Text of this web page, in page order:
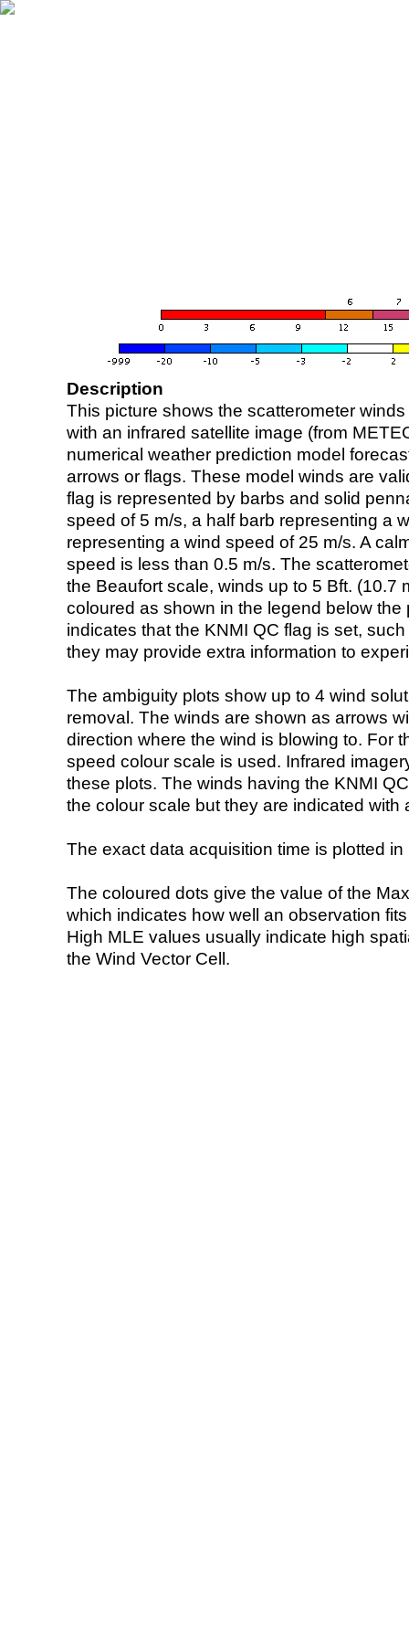
Description
This picture shows the scatterometer
with an infrared satellite image (from
numerical weather prediction model
arrows or flags. These model winds are
flag is represented by barbs and solid
speed of 5 m/s, a half barb representing a
representing a wind speed of 25 m/s. A
speed is less than 0.5 m/s. The
the Beaufort scale, winds up to 5 Bft. (10.7
coloured as shown in the legend below the
indicates that the KNMI QC flag is set,
they may provide extra information to
The ambiguity plots show up to 4 wind
removal. The winds are shown as arrows
direction where the wind is blowing to. For
speed colour scale is used. Infrared
these plots. The winds having the KNMI
the colour scale but they are indicated with
The exact data acquisition time is plotted
The coloured dots give the value of the
which indicates how well an observation
High MLE values usually indicate high
the Wind Vector Cell.